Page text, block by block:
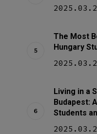
The Most
Hungary
Living in a
Budapest:
Students